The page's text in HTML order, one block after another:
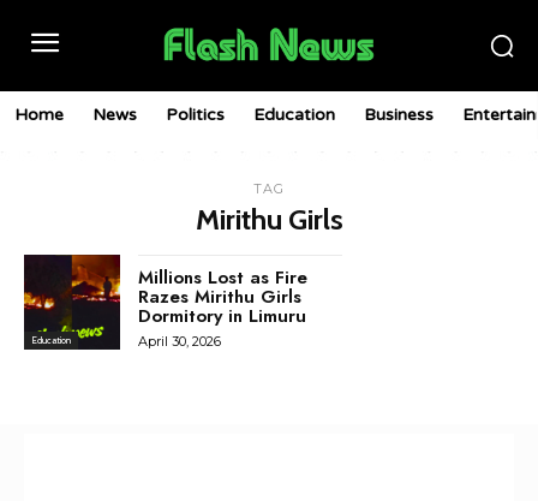
Home News Politics Education Business
TAG
Mirithu Girls
Education
Millions Lost as Fire
Razes Mirithu Girls
Dormitory in Limuru
April 30, 2026